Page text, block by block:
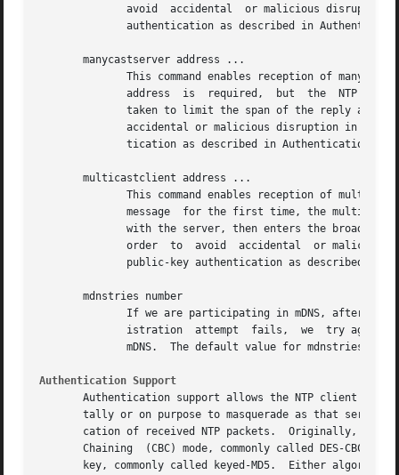
       manycastserver address ...
       multicastclient address ...
       mdnstries number
Authentication Support
Authentication support allows the NTP client to
tally or on purpose to masquerade as that
       cation of received NTP packets.	Originally, this was done using the Data Encryption Standard (DES) algorithm  operating  in  Cipher  Block
Chaining  (CBC) mode, commonly called DES-CBC.
       key, commonly called keyed-MD5.	Either algorithm computes a message digest, or one-way hash, which can be used to verify  the  server  has